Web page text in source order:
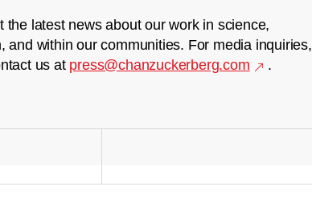
the latest news about our work in science,
and within our communities. For media inquiries,
us at press@chanzuckerberg.com .